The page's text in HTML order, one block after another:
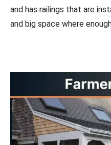
and has railings that are
and big space where